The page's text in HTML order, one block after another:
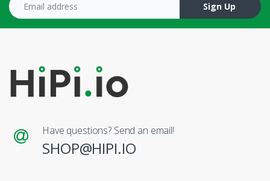
Sign Up
Have questions? Send an email!
SHOP@HIPI.IO